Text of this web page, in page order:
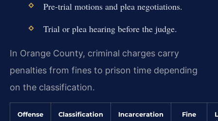
Pre-trial motions and plea negotiations.
Trial or plea hearing before the judge.
In Orange County, criminal charges carry
penalties from fines to prison time depending
on the classification.
Offense Classification Incarceration Fine